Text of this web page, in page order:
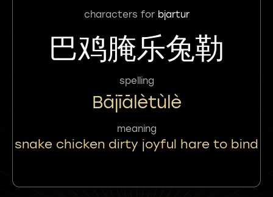
characters for bjartur
巴鸡腌乐兔勒
spelling
Bājīālètùlè
meaning
snake chicken dirty joyful hare to bind